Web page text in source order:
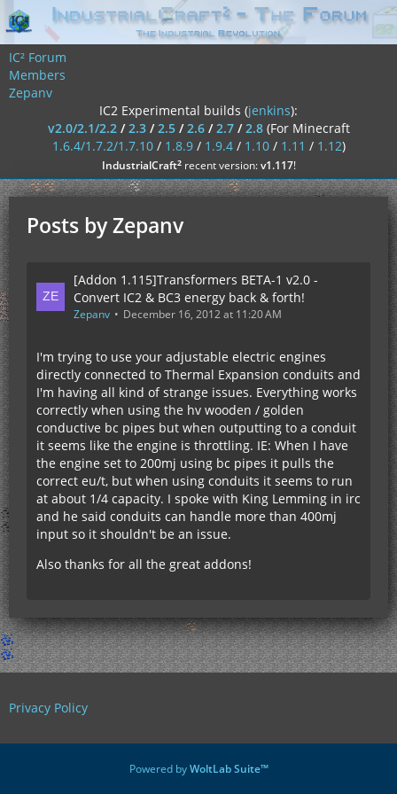
IC² Forum
Members
Zepanv
IC2 Experimental builds (jenkins):
v2.0/2.1/2.2/2.3/2.5/2.6/2.7/2.8 (For Minecraft
1.6.4/1.7.2/1.7.10/ 1.8.9/ 1.9.4/ 1.10/ 1.11 / 1.12)
IndustrialCraft²recent version:v1.117!
Posts by Zepanv
[Addon 1.115]Transformers BETA-1 v2.0 -
Convert IC2 & BC3 energy back & forth!
Zepanv December 16, 2012 at 11:20 AM
I'm trying to use your adjustable electric engines
directly connected to Thermal Expansion conduits and
I'm having all kind of strange issues. Everything works
correctly when using the hv wooden / golden
conductive bc pipes but when outputting to a conduit
it seems like the engine is throttling. IE: When I have
the engine set to 200mj using bc pipes it pulls the
correct eu/t, but when using conduits it seems to run
at about 1/4 capacity. I spoke with King Lemming in irc
and he said conduits can handle more than 400mj
input so it shouldn't be an issue.
Also thanks for all the great addons!
Privacy Policy
Powered byWoltLab Suite™